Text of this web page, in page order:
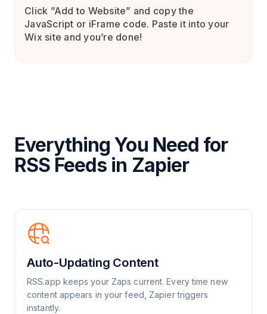
Click ”Add to Website” and copy the
JavaScript or iFrame code. Paste it into your
Wix site and you’re done!
Everything You Need for
RSS Feeds in Zapier
Auto-Updating Content
RSS.app keeps your Zaps current. Every time new
content appears in your feed, Zapier triggers
instantly.